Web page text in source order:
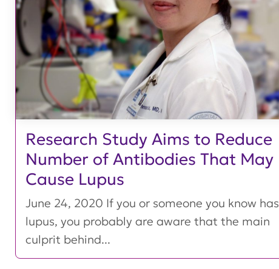
Research Study Aims to Reduce
Number of Antibodies That May
Cause Lupus
June 24, 2020 If you or someone you know has
lupus, you probably are aware that the main
culprit behind...